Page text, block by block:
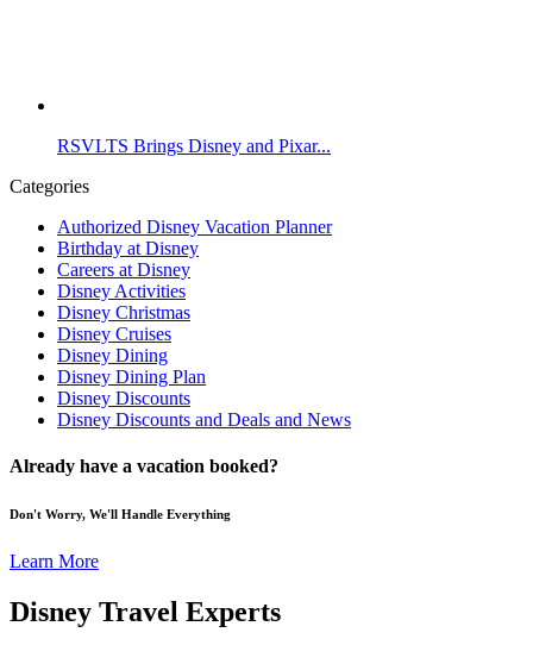
RSVLTS Brings Disney and Pixar...
Categories
Authorized Disney Vacation Planner
Birthday at Disney
Careers at Disney
Disney Activities
Disney Christmas
Disney Cruises
Disney Dining
Disney Dining Plan
Disney Discounts
Disney Discounts and Deals and News
Already have a vacation booked?
Don't Worry, We'll Handle Everything
Learn More
Disney Travel Experts